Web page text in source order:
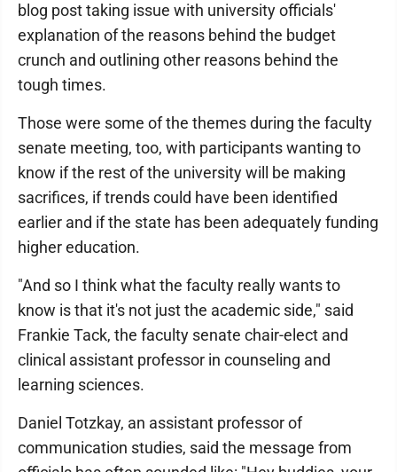
blog post taking issue with university officials'
explanation of the reasons behind the budget
crunch and outlining other reasons behind the
tough times.
Those were some of the themes during the faculty
senate meeting, too, with participants wanting to
know if the rest of the university will be making
sacrifices, if trends could have been identified
earlier and if the state has been adequately funding
higher education.
"And so I think what the faculty really wants to
know is that it's not just the academic side," said
Frankie Tack, the faculty senate chair-elect and
clinical assistant professor in counseling and
learning sciences.
Daniel Totzkay, an assistant professor of
communication studies, said the message from